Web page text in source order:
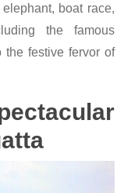
boat race,
the famous
the festive fervor of